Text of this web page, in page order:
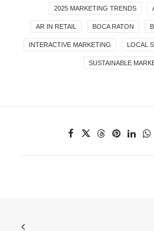
2025 MARKETING TRENDS
AR IN RETAIL BOCA RATON
INTERACTIVE MARKETING LOCAL
SUSTAINABLE